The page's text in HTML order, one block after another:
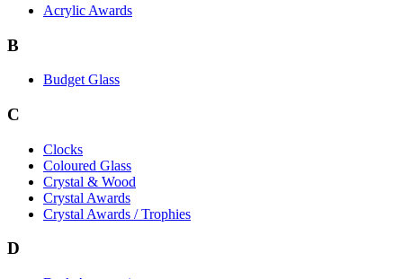
Acrylic Awards
B
Budget Glass
C
Clocks
Coloured Glass
Crystal & Wood
Crystal Awards
Crystal Awards / Trophies
D